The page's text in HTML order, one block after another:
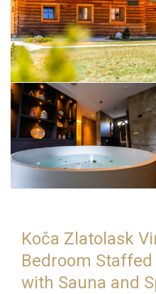
Koča Zlatolask
Bedroom
with Sauna and